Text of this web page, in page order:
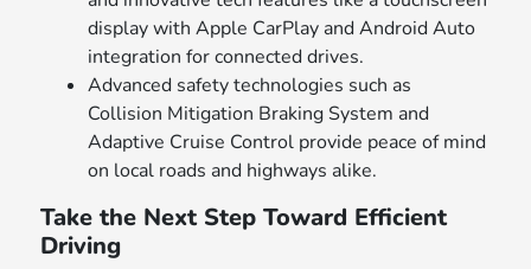
display with Apple CarPlay and Android Auto
integration for connected drives.
Advanced safety technologies such as
Collision Mitigation Braking System and
Adaptive Cruise Control provide peace of mind
on local roads and highways alike.
Take the Next Step Toward Efficient
Driving